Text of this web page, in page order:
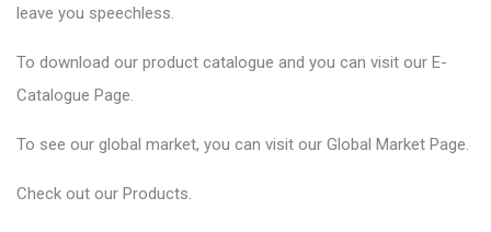
leave you speechless.
To download our product catalogue and you can visit our E-
Catalogue Page.
To see our global market, you can visit our Global Market Page.
Check out our Products.